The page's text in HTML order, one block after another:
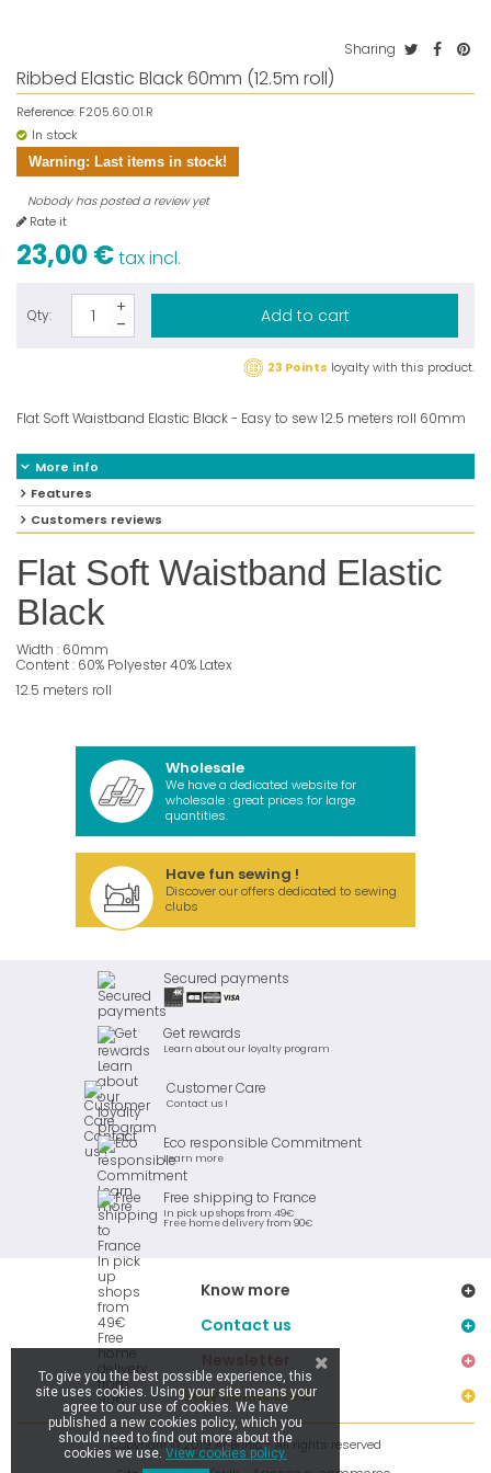
Sharing
Ribbed Elastic Black 60mm (12.5m roll)
Reference: F205.60.01.R
In stock
Warning: Last items in stock!
Nobody has posted a review yet
Rate it
23,00 €tax incl.
Qty: Add to cart
23 Points loyalty with this product.
Flat Soft Waistband Elastic Black - Easy to sew 12.5 meters roll 60mm
More info
Features
Customers reviews
Flat Soft Waistband Elastic
Black
Width : 60mm
Content : 60% Polyester 40% Latex
12.5 meters roll
Wholesale
We have a dedicated website for
wholesale : great prices for large
quantities.
Have fun sewing !
Discover our offers dedicated to sewing
clubs
Secured payments
Get rewards
Learn about our loyalty program
Customer Care
Contact us !
Eco responsible Commitment
Learn more
Free shipping to France
In pick up shops from 49€
Free home delivery from 90€
Know more
Contact us
Stay connected
Copyright © 2019 Ar Brinic - All rights reserved
To give you the best possible experience, this
site uses cookies. Using your site means your
agree to our use of cookies. We have
published a new cookies policy, which you
should need to find out more about the
cookies we use. View cookies policy.